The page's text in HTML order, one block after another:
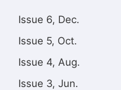
Issue 6, Dec.
Issue 5, Oct.
Issue 4, Aug.
Issue 3, Jun.